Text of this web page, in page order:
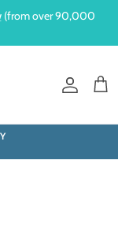
(from over 90,000
Account
Cart